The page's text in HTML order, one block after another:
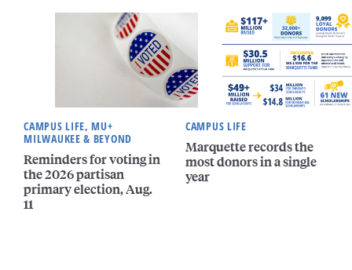
CAMPUS LIFE, MU+
MILWAUKEE & BEYOND
Reminders for voting in
the 2026 partisan
primary election, Aug.
11
CAMPUS LIFE
Marquette records the
most donors in a single
year